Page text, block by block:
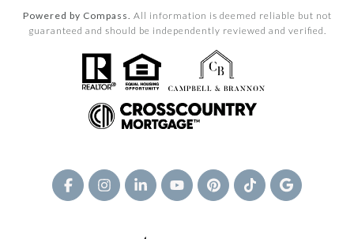
Powered by Compass. All information is deemed reliable but not
guaranteed and should be independently reviewed and verified.